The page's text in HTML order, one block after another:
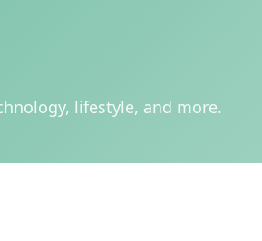
lifestyle, and more.